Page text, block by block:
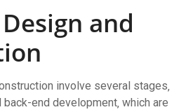
and
involve several stages‚
end development‚ which are